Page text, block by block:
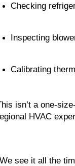
Checking
Inspecting
Calibrating
isn’t a one-
HVAC
see it all the